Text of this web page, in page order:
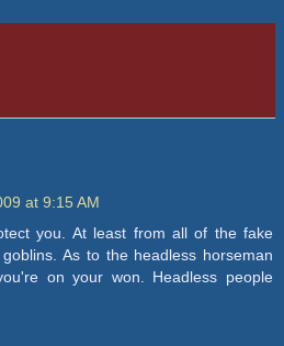
at 9:15 AM
you. At least from all of the fake
As to the headless horseman
on your won. Headless people